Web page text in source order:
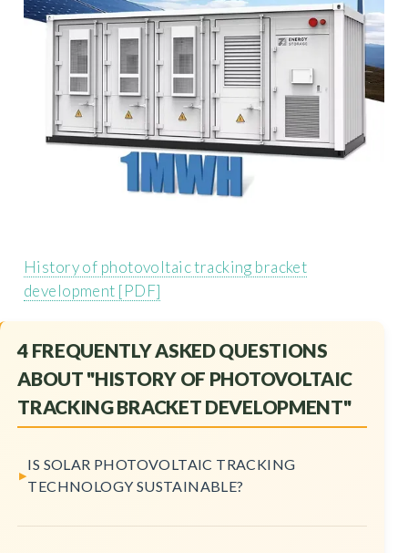
History of photovoltaic tracking bracket
development [PDF]
4 FREQUENTLY ASKED QUESTIONS
ABOUT "HISTORY OF PHOTOVOLTAIC
TRACKING BRACKET DEVELOPMENT"
IS SOLAR PHOTOVOLTAIC TRACKING
TECHNOLOGY SUSTAINABLE?